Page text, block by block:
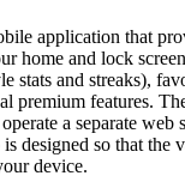
application that
home and lock
stats and streaks),
premium features.
a separate web
is designed so that the
device.